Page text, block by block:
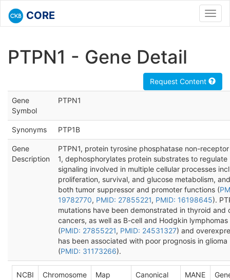
CORE
PTPN1 - Gene Detail
Request Content
Gene
Symbol
PTPN1
Synonyms PTP1B
Gene
Description
PTPN1, protein tyrosine phosphatase non-
1, dephosphorylates protein substrates to regulate
signaling involved in multiple cellular processes
proliferation, survival, and glucose metabolism,
both tumor suppressor and promoter functions (
19782770, PMID: 27855221, PMID: 16198645).
mutations have been demonstrated in thyroid and
cancers, as well as B-cell and Hodgkin lymphomas
(PMID: 27855221, PMID: 24531327) and
has been associated with poor prognosis in glioma
(PMID: 31173266).
NCBI
Chromosome
Map
Canonical
MANE